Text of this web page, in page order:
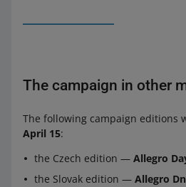
The campaign in other
The following campaign editions
April 15:
the Czech edition — Allegro
the Slovak edition — Allegro